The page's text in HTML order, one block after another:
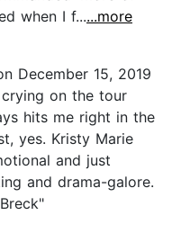
when I f......more
December 15, 2019
on the tour
hits me right in the
yes. Kristy Marie
and just
and drama-galore.